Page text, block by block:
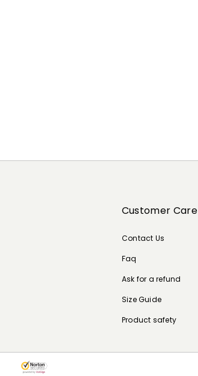
Customer Care
Contact Us
Faq
Ask for a refund
Size Guide
Product safety